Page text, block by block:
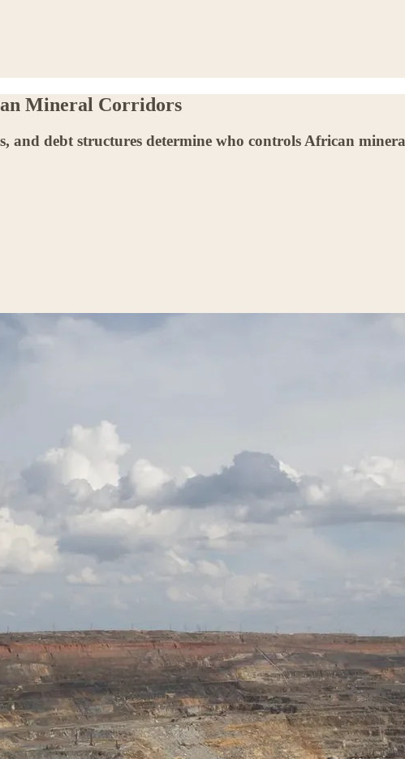
Mineral Corridors
and debt structures determine who controls African